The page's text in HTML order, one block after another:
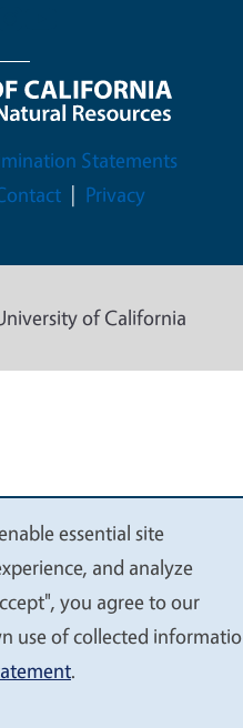
Statements
Privacy
of California
essential site
and analyze
you agree to our
use of collected
.